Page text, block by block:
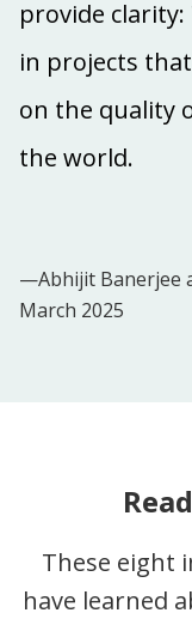
provide
in projects
on the quality
the world.
—Abhijit Banerjee
March 2025
These eight
have learned